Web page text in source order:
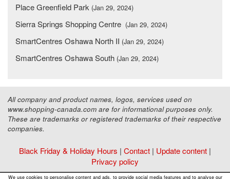
Place Greenfield Park (Jan 29, 2024)
Sierra Springs Shopping Centre (Jan 29, 2024)
SmartCentres Oshawa North II (Jan 29, 2024)
SmartCentres Oshawa South (Jan 29, 2024)
All company and product names, logos, services used on
www.shopping-canada.com are for informational purposes only.
These are trademarks or registered trademarks of their respective
companies.
Black Friday & Holiday Hours | Contact | Update content |
Privacy policy
Copyright ©Malls Online Information2015 - 2026
We use cookies to personalise content and ads, to provide social media features and to analyse our